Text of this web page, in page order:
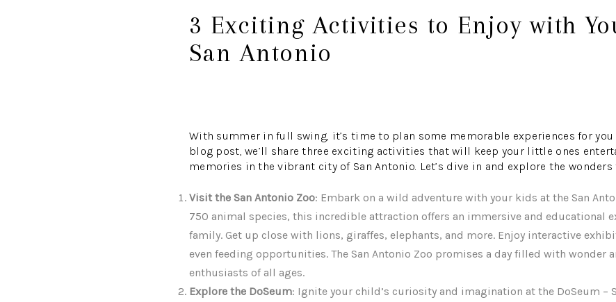
3 Exciting Activities to Enjoy with
San Antonio
With summer in full swing, it’s time to plan some memorable experiences for
blog post, we’ll share three exciting activities that will keep your little ones
memories in the vibrant city of San Antonio. Let’s dive in and explore the
Visit the San Antonio Zoo: Embark on a wild adventure with your kids at the San
750 animal species, this incredible attraction offers an immersive and educational
family. Get up close with lions, giraffes, elephants, and more. Enjoy interactive
even feeding opportunities. The San Antonio Zoo promises a day filled with wonder
enthusiasts of all ages.
Explore the DoSeum: Ignite your child’s curiosity and imagination at the DoSeum –